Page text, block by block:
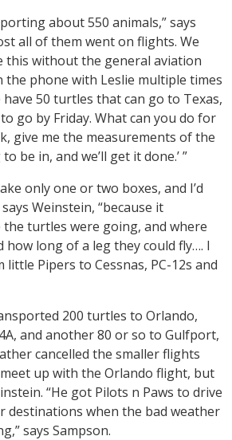
about 550 animals,” says
all of them went on flights. We
this without the general aviation
the phone with Leslie multiple times
have 50 turtles that can go to Texas,
go by Friday. What can you do for
give me the measurements of the
be in, and we’ll get it done.’ ”
only one or two boxes, and I’d
Weinstein, “because it
turtles were going, and where
how long of a leg they could fly…. I
Pipers to Cessnas, PC-12s and
200 turtles to Orlando,
and another 80 or so to Gulfport,
cancelled the smaller flights
up with the Orlando flight, but
“He got Pilots n Paws to drive
destinations when the bad weather
says Sampson.